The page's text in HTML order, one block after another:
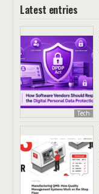
Latest entries
Tech